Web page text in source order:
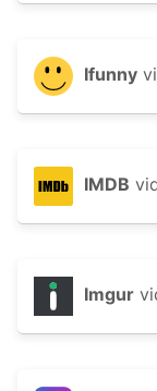
Ifunny
IMDB
Imgur